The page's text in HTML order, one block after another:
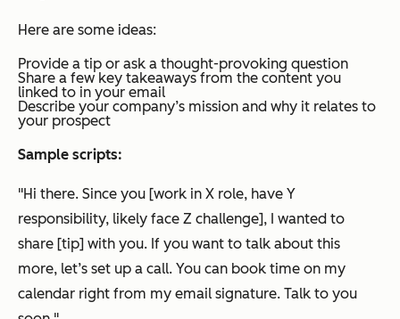
Here are some ideas:
Provide a tip or ask a thought-provoking question
Share a few key takeaways from the content you
linked to in your email
Describe your company’s mission and why it relates to
your prospect
Sample scripts:
"Hi there. Since you [work in X role, have Y
responsibility, likely face Z challenge], I wanted to
share [tip] with you. If you want to talk about this
more, let’s set up a call. You can book time on my
calendar right from my email signature. Talk to you